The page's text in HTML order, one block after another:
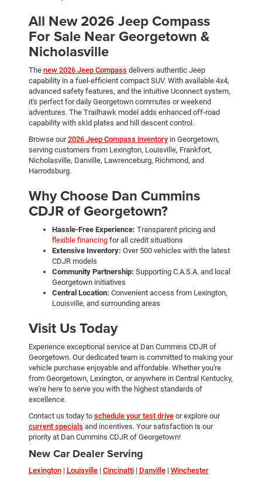
All New 2026 Jeep Compass
For Sale Near Georgetown &
Nicholasville
The new 2026 Jeep Compass delivers authentic Jeep
capability in a fuel-efficient compact SUV. With available 4x4,
advanced safety features, and the intuitive Uconnect system,
it's perfect for daily Georgetown commutes or weekend
adventures. The Trailhawk model adds enhanced off-road
capability with skid plates and hill descent control.
Browse our2026 Jeep Compass inventoryin Georgetown,
serving customers from Lexington, Louisville, Frankfort,
Nicholasville, Danville, Lawrenceburg, Richmond, and
Harrodsburg.
Why Choose Dan Cummins
CDJR of Georgetown?
Hassle-Free Experience: Transparent pricing and
flexible financingfor all credit situations
Extensive Inventory: Over 500 vehicles with the latest
CDJR models
Community Partnership: Supporting C.A.S.A. and local
Georgetown initiatives
Central Location: Convenient access from Lexington,
Louisville, and surrounding areas
Visit Us Today
Experience exceptional service at Dan Cummins CDJR of
Georgetown. Our dedicated team is committed to making your
vehicle purchase enjoyable and affordable. Whether you're
from Georgetown, Lexington, or anywhere in Central Kentucky,
we're here to serve you with the highest standards of
excellence.
Contact us today to schedule your test driveor explore our
current specials and incentives. Your satisfaction is our
priority at Dan Cummins CDJR of Georgetown!
New Car Dealer Serving
Lexington| Louisville| Cincinatti| Danville| Winchester